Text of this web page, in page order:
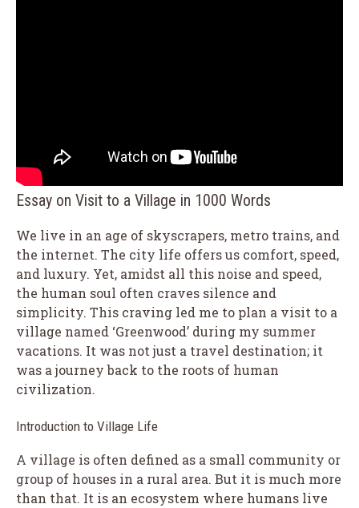
Essay on Visit to a Village in 1000 Words
We live in an age of skyscrapers, metro trains, and
the internet. The city life offers us comfort, speed,
and luxury. Yet, amidst all this noise and speed,
the human soul often craves silence and
simplicity. This craving led me to plan a visit to a
village named ‘Greenwood’ during my summer
vacations. It was not just a travel destination; it
was a journey back to the roots of human
civilization.
Introduction to Village Life
A village is often defined as a small community or
group of houses in a rural area. But it is much more
than that. It is an ecosystem where humans live